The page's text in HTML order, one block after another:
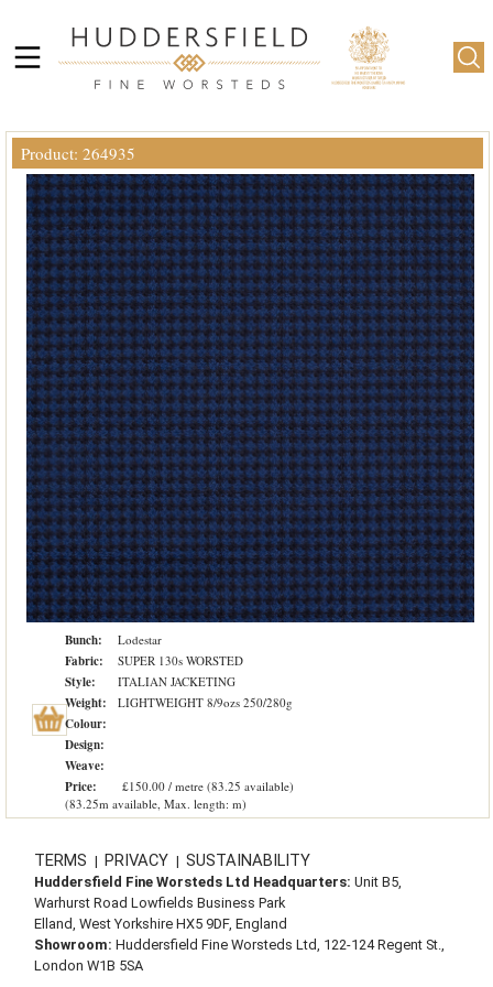
Product: 264935
Bunch: Lodestar
Fabric: SUPER 130s WORSTED
Style: ITALIAN JACKETING
Weight: LIGHTWEIGHT 8/9ozs 250/280g
Colour:
Design:
Weave:
Price:
£150.00 / metre (83.25 available)
(83.25m available, Max. length: m)
TERMS | PRIVACY | SUSTAINABILITY
Huddersfield Fine Worsteds Ltd Headquarters: Unit B5,
Warhurst Road Lowfields Business Park
Elland, West Yorkshire HX5 9DF, England
Showroom: Huddersfield Fine Worsteds Ltd, 122-124 Regent St.,
London W1B 5SA